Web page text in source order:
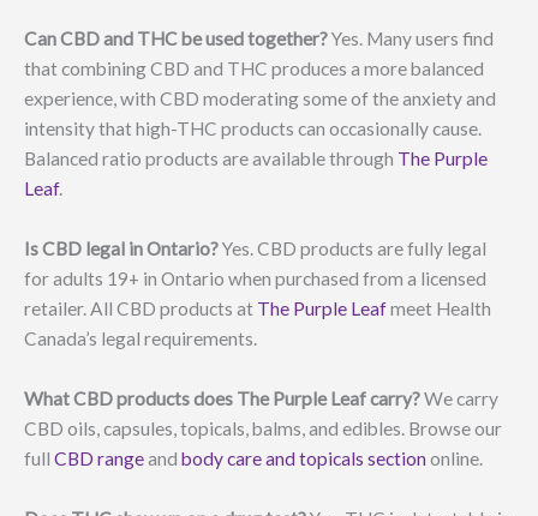
Can CBD and THC be used together?Yes. Many users find
that combining CBD and THC produces a more balanced
experience, with CBD moderating some of the anxiety and
intensity that high-THC products can occasionally cause.
Balanced ratio products are available through The Purple
Leaf.
Is CBD legal in Ontario?Yes. CBD products are fully legal
for adults 19+ in Ontario when purchased from a licensed
retailer. All CBD products at The Purple Leafmeet Health
Canada’s legal requirements.
What CBD products does The Purple Leaf carry?We carry
CBD oils, capsules, topicals, balms, and edibles. Browse our
full CBD rangeand body care and topicals section online.